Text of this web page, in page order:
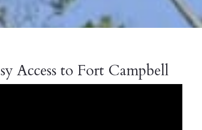
Access to Fort Campbell